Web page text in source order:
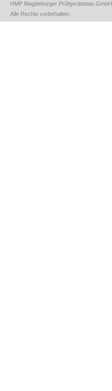
HMP Magdeburger Prüfgerätebau GmbH.
Alle Rechte vorbehalten.